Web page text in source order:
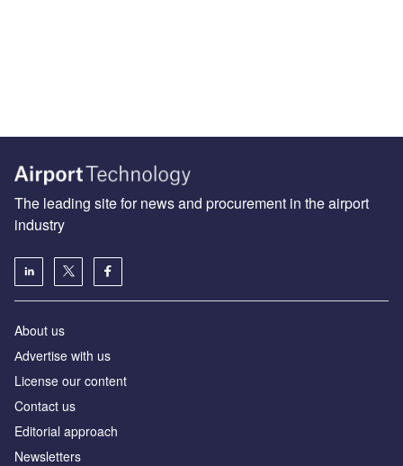
The leading site for news and procurement in the airport
industry
About us
Аdvertise with us
License our content
Contact us
Editorial approach
Newsletters